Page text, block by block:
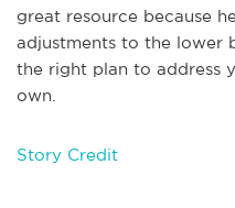
great resource because
adjustments to the lower
the right plan to address
own.
Story Credit